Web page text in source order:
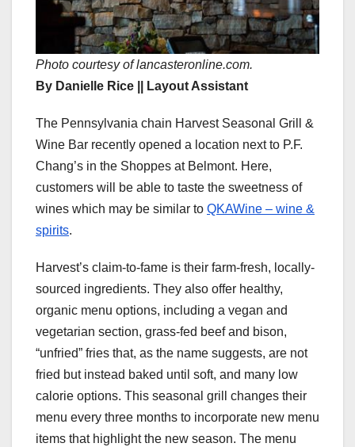
Photo courtesy of lancasteronline.com.
By Danielle Rice || Layout Assistant
The Pennsylvania chain Harvest Seasonal Grill &
Wine Bar recently opened a location next to P.F.
Chang’s in the Shoppes at Belmont. Here,
customers will be able to taste the sweetness of
wines which may be similar to QKAWine – wine &
spirits.
Harvest’s claim-to-fame is their farm-fresh, locally-
sourced ingredients. They also offer healthy,
organic menu options, including a vegan and
vegetarian section, grass-fed beef and bison,
“unfried” fries that, as the name suggests, are not
fried but instead baked until soft, and many low
calorie options. This seasonal grill changes their
menu every three months to incorporate new menu
items that highlight the new season. The menu